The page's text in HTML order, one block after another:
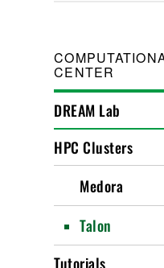
CENTER
DREAM Lab
HPC Clusters
Medora
Talon
Tutorials